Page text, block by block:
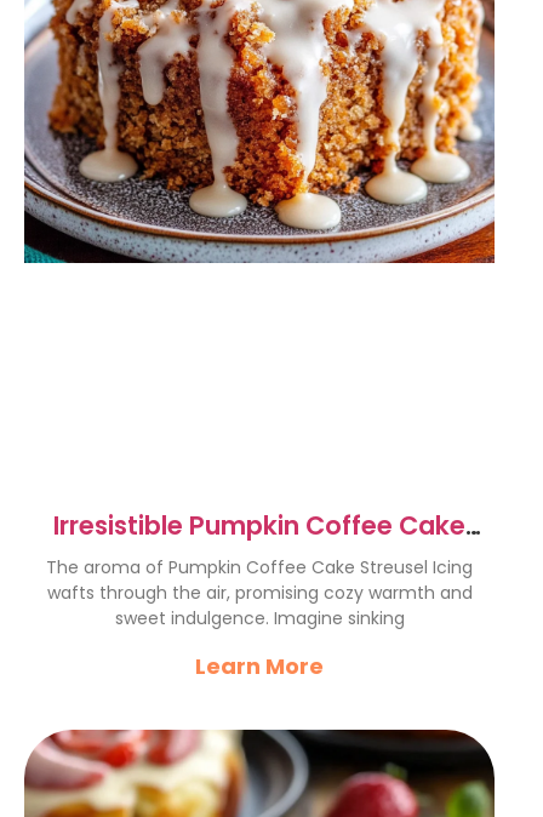
Irresistible Pumpkin Coffee Cake
Streusel Icing Recipe
The aroma of Pumpkin Coffee Cake Streusel Icing
wafts through the air, promising cozy warmth and
sweet indulgence. Imagine sinking
Learn More